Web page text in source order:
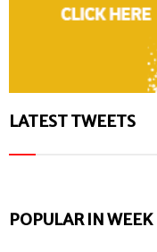
LATEST TWEETS
POPULAR IN WEEK